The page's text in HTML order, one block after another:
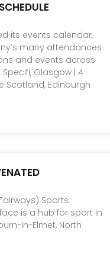
its events calendar,
many attendances
and events across
Specifi, Glasgow | 4
Scotland, Edinburgh
Sports
is a hub for sport in
in-Elmet, North